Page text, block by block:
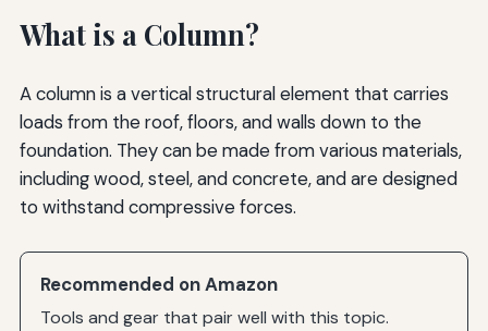
What is a Column?
A column is a vertical structural element that carries
loads from the roof, floors, and walls down to the
foundation. They can be made from various materials,
including wood, steel, and concrete, and are designed
to withstand compressive forces.
Recommended on Amazon
Tools and gear that pair well with this topic.